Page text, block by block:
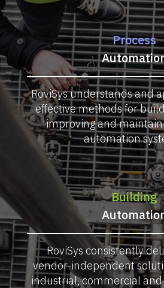
Process
RoviSys understands and
effective methods for
improving and
automation
Building
RoviSys consistently
vendor-independent
industrial, commercial